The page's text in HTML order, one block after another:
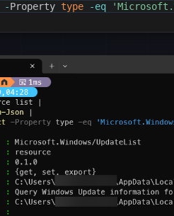
-Property type -eq